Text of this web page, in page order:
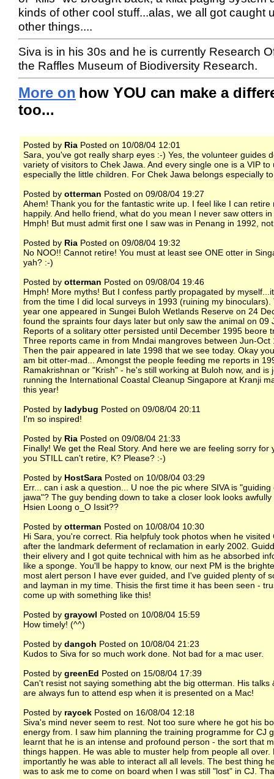
kinds of other cool stuff...alas, we all got caught
other things....
Siva is in his 30s and he is currently Research
the Raffles Museum of Biodiversity Research.
More on how YOU can make a
too...
Posted by Ria Posted on 10/08/04 12:01
Sara, you've got really sharp eyes :-) Yes, the volunteer guides
variety of visitors to Chek Jawa. And every single one is a VIP to
especially the little children. For Chek Jawa belongs especially
Posted by otterman Posted on 09/08/04 19:27
Ahem! Thank you for the fantastic write up. I feel like I can retire
happily. And hello friend, what do you mean I never saw otters
Hmph! But must admit first one I saw was in Penang in 1992,
Posted by Ria Posted on 09/08/04 19:32
No NOO!! Cannot retire! You must at least see ONE otter in
yah? :-)
Posted by otterman Posted on 09/08/04 19:46
Hmph! More myths! But I confess partly propagated by
from the time I did local surveys in 1993 (ruining my binoculars).
year one appeared in Sungei Buloh Wetlands Reserve on 24
found the spraints four days later but only saw the animal on 09
Reports of a solitary otter persisted until December 1995 beore
Three reports came in from Mndai mangroves between Jun-Oct
Then the pair appeared in late 1998 that we see today. Okay
am bit otter-mad... Amongst the people feeding me reports in
Ramakrishnan or "Krish" - he's still working at Buloh now, and is
running the International Coastal Cleanup Singapore at Kranji
this year!
Posted by ladybug Posted on 09/08/04 20:11
I'm so inspired!
Posted by Ria Posted on 09/08/04 21:33
Finally! We get the Real Story. And here we are feeling sorry for
you STILL can't retire, K? Please? :-)
Posted by HostSara Posted on 10/08/04 03:29
Err... can i ask a question... U noe the pic where SIVA is "guiding
jawa"? The guy bending down to take a closer look looks awfully
Hsien Loong o_O Issit??
Posted by otterman Posted on 10/08/04 10:30
Hi Sara, you're correct. Ria helpfuly took photos when he visited
after the landmark deferment of reclamation in early 2002.
their elivery and I got quite technical with him as he absorbed
like a sponge. You'll be happy to know, our next PM is the
most alert person I have ever guided, and I've guided plenty of
and layman in my time. Thisis the first time it has been seen -
come up with something like this!
Posted by grayowl Posted on 10/08/04 15:59
How timely! (^^)
Posted by dangoh Posted on 10/08/04 21:23
Kudos to Siva for so much work done. Not bad for a mac user.
Posted by greenEd Posted on 15/08/04 17:39
Can't resist not saying something abt the big otterman. His talks
are always fun to attend esp when it is presented on a Mac!
Posted by raycek Posted on 16/08/04 12:18
Siva's mind never seem to rest. Not too sure where he got his
energy from. I saw him planning the training programme for CJ
learnt that he is an intense and profound person - the sort that
things happen. He was able to muster help from people all over.
importantly he was able to interact all all levels. The best thing
was to ask me to come on board when I was still "lost" in CJ.